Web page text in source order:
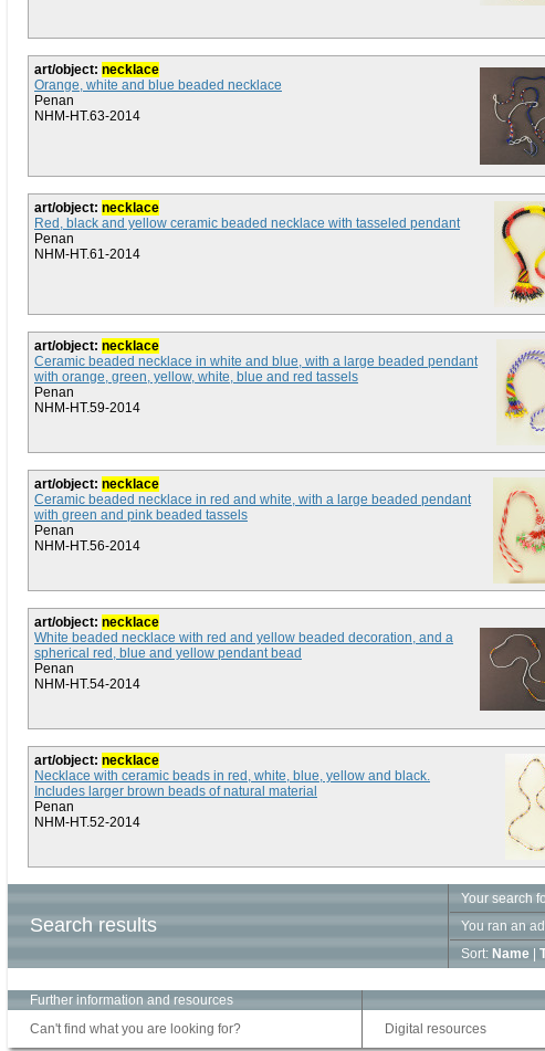
art/object: necklace
Orange, white and blue beaded necklace
Penan
NHM-HT.63-2014
art/object: necklace
Red, black and yellow ceramic beaded necklace with tasseled pendant
Penan
NHM-HT.61-2014
art/object: necklace
Ceramic beaded necklace in white and blue, with a large beaded pendant
with orange, green, yellow, white, blue and red tassels
Penan
NHM-HT.59-2014
art/object: necklace
Ceramic beaded necklace in red and white, with a large beaded pendant
with green and pink beaded tassels
Penan
NHM-HT.56-2014
art/object: necklace
White beaded necklace with red and yellow beaded decoration, and a
spherical red, blue and yellow pendant bead
Penan
NHM-HT.54-2014
art/object: necklace
Necklace with ceramic beads in red, white, blue, yellow and black.
Includes larger brown beads of natural material
Penan
NHM-HT.52-2014
Search results
Your search
You ran an
Sort: Name
Further information and resources
Can't find what you are looking for?
Digital resources